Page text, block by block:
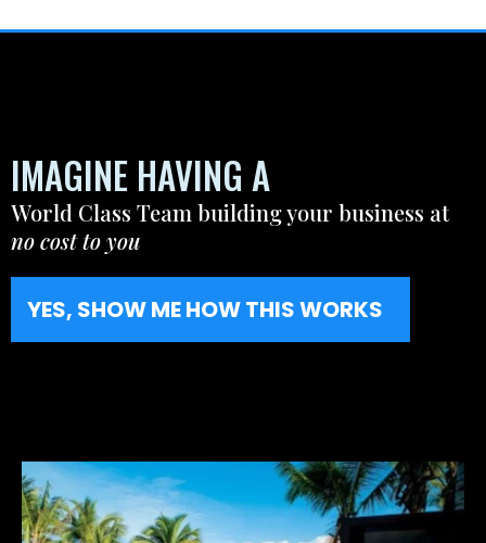
IMAGINE HAVING A
World Class Team building your business at
no cost to you
YES, SHOW ME HOW THIS WORKS